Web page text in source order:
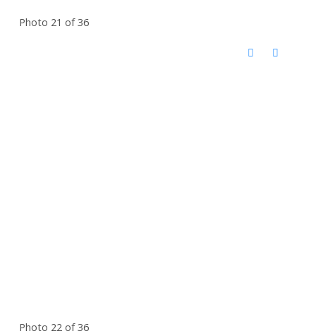
Photo 21 of 36
Photo 22 of 36